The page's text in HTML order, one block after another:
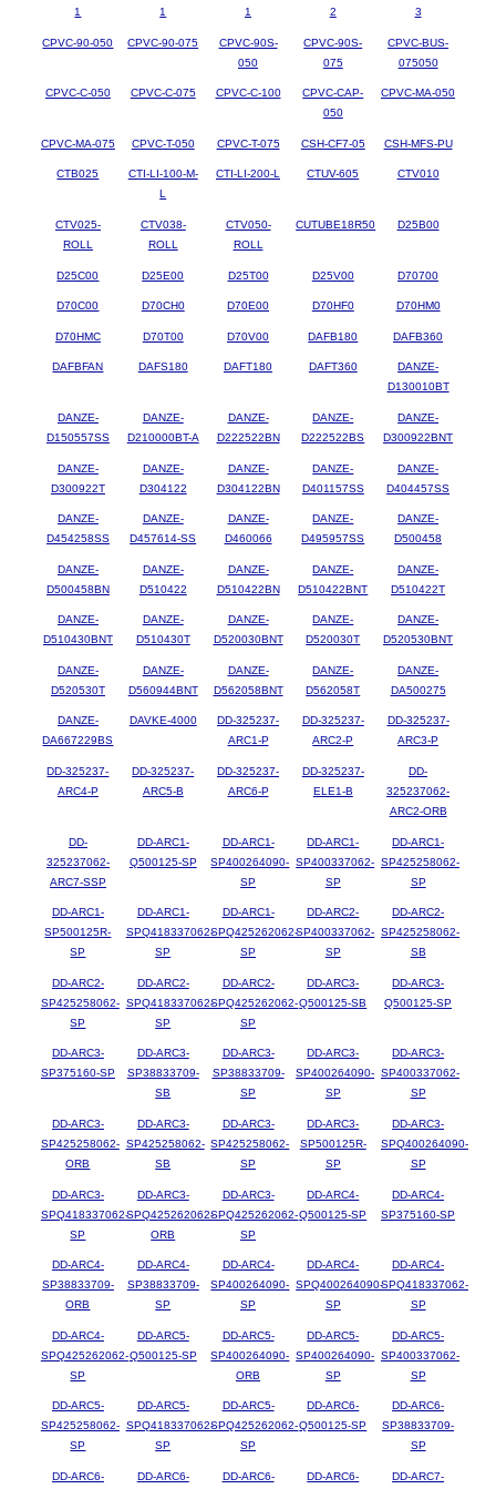
1
1
1
2
3
CPVC-90-050 CPVC-90-075
CPVC-90S-
050
CPVC-90S-
075
CPVC-BUS-
075050
CPVC-C-050 CPVC-C-075 CPVC-C-100
CPVC-CAP-
050
CPVC-MA-050
CPVC-MA-075 CPVC-T-050 CPVC-T-075 CSH-CF7-05 CSH-MFS-PU
CTB025
CTI-LI-100-M-
L
CTI-LI-200-L CTUV-605 CTV010
CTV025-
ROLL
CTV038-
ROLL
CTV050-
ROLL
CUTUBE18R50 D25B00
D25C00 D25E00 D25T00 D25V00 D70700
D70C00 D70CH0 D70E00 D70HF0 D70HM0
D70HMC D70T00 D70V00 DAFB180 DAFB360
DAFBFAN DAFS180 DAFT180 DAFT360
DANZE-
D130010BT
DANZE-
D150557SS
DANZE-
D210000BT-A
DANZE-
D222522BN
DANZE-
D222522BS
DANZE-
D300922BNT
DANZE-
D300922T
DANZE-
D304122
DANZE-
D304122BN
DANZE-
D401157SS
DANZE-
D404457SS
DANZE-
D454258SS
DANZE-
D457614-SS
DANZE-
D460066
DANZE-
D495957SS
DANZE-
D500458
DANZE-
D500458BN
DANZE-
D510422
DANZE-
D510422BN
DANZE-
D510422BNT
DANZE-
D510422T
DANZE-
D510430BNT
DANZE-
D510430T
DANZE-
D520030BNT
DANZE-
D520030T
DANZE-
D520530BNT
DANZE-
D520530T
DANZE-
D560944BNT
DANZE-
D562058BNT
DANZE-
D562058T
DANZE-
DA500275
DANZE-
DA667229BS
DAVKE-4000
DD-325237-
ARC1-P
DD-325237-
ARC2-P
DD-325237-
ARC3-P
DD-325237-
ARC4-P
DD-325237-
ARC5-B
DD-325237-
ARC6-P
DD-325237-
ELE1-B
DD-
325237062-
ARC2-ORB
DD-
325237062-
ARC7-SSP
DD-ARC1-
Q500125-SP
DD-ARC1-
SP400264090-
SP
DD-ARC1-
SP400337062-
SP
DD-ARC1-
SP425258062-
SP
DD-ARC1-
SP500125R-
SP
DD-ARC1-
SPQ418337062-
SP
DD-ARC1-
SPQ425262062-
SP
DD-ARC2-
SP400337062-
SP
DD-ARC2-
SP425258062-
SB
DD-ARC2-
SP425258062-
SP
DD-ARC2-
SPQ418337062-
SP
DD-ARC2-
SPQ425262062-
SP
DD-ARC3-
Q500125-SB
DD-ARC3-
Q500125-SP
DD-ARC3-
SP375160-SP
DD-ARC3-
SP38833709-
SB
DD-ARC3-
SP38833709-
SP
DD-ARC3-
SP400264090-
SP
DD-ARC3-
SP400337062-
SP
DD-ARC3-
SP425258062-
ORB
DD-ARC3-
SP425258062-
SB
DD-ARC3-
SP425258062-
SP
DD-ARC3-
SP500125R-
SP
DD-ARC3-
SPQ400264090-
SP
DD-ARC3-
SPQ418337062-
SP
DD-ARC3-
SPQ425262062-
ORB
DD-ARC3-
SPQ425262062-
SP
DD-ARC4-
Q500125-SP
DD-ARC4-
SP375160-SP
DD-ARC4-
SP38833709-
ORB
DD-ARC4-
SP38833709-
SP
DD-ARC4-
SP400264090-
SP
DD-ARC4-
SPQ400264090-
SP
DD-ARC4-
SPQ418337062-
SP
DD-ARC4-
SPQ425262062-
SP
DD-ARC5-
Q500125-SP
DD-ARC5-
SP400264090-
ORB
DD-ARC5-
SP400264090-
SP
DD-ARC5-
SP400337062-
SP
DD-ARC5-
SP425258062-
SP
DD-ARC5-
SPQ418337062-
SP
DD-ARC5-
SPQ425262062-
SP
DD-ARC6-
Q500125-SP
DD-ARC6-
SP38833709-
SP
DD-ARC6- DD-ARC6- DD-ARC6- DD-ARC6- DD-ARC7-